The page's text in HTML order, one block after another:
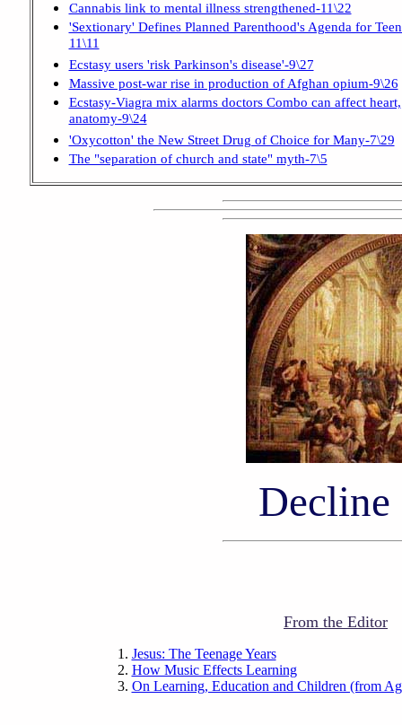
Cannabis link to mental illness strengthened-11\22
'Sextionary' Defines Planned Parenthood's Agenda for
11\11
Ecstasy users 'risk Parkinson's disease'-9\27
Massive post-war rise in production of Afghan opium-9\26
Ecstasy-Viagra mix alarms doctors Combo can affect heart,
anatomy-9\24
'Oxycotton' the New Street Drug of Choice for Many-7\29
The "separation of church and state" myth-7\5
From the Editor
Jesus: The Teenage Years
How Music Effects Learning
On Learning, Education and Children (from